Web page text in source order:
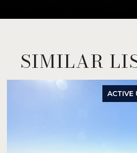
SIMILAR
ACTIVE